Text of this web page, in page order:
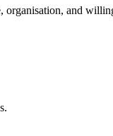
organisation, and